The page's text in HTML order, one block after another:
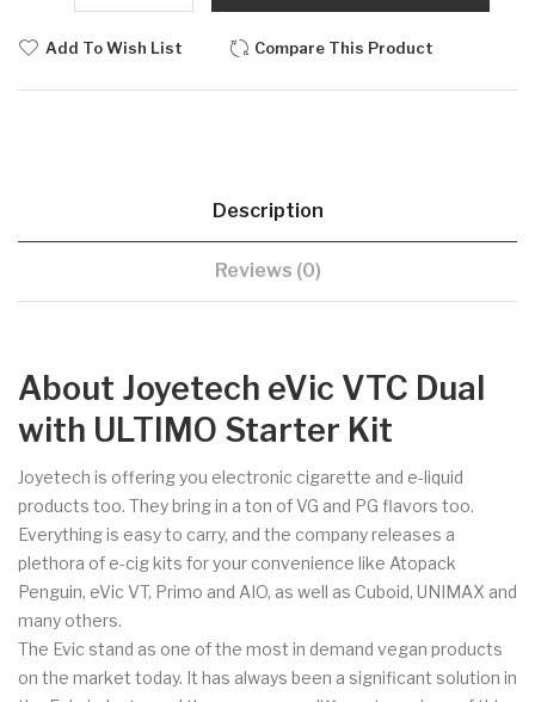
Add To Wish List Compare This Product
Description
Reviews (0)
About Joyetech eVic VTC Dual
with ULTIMO Starter Kit
Joyetech is offering you electronic cigarette and e-liquid
products too. They bring in a ton of VG and PG flavors too.
Everything is easy to carry, and the company releases a
plethora of e-cig kits for your convenience like Atopack
Penguin, eVic VT, Primo and AIO, as well as Cuboid, UNIMAX and
many others.
The Evic stand as one of the most in demand vegan products
on the market today. It has always been a significant solution in